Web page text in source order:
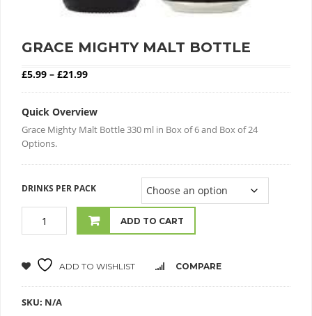
GRACE MIGHTY MALT BOTTLE
£5.99 – £21.99Price range: £5.99 through £21.99
Quick Overview
Grace Mighty Malt Bottle 330 ml in Box of 6 and Box of 24
Options.
DRINKS PER PACK
ADD TO CART
ADD TO WISHLIST COMPARE
SKU: N/A